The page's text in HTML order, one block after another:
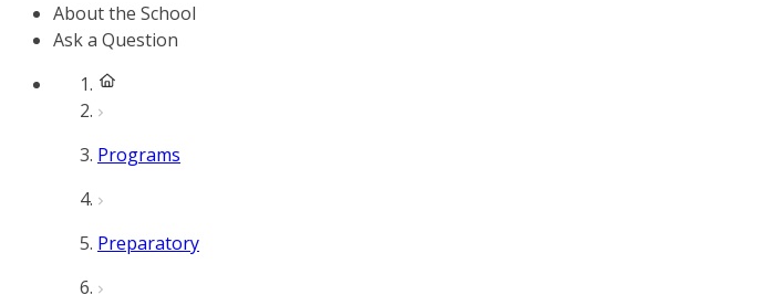
About the School
Ask a Question
Programs
Preparatory